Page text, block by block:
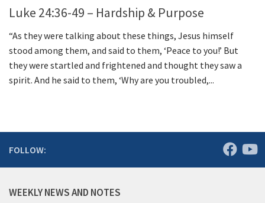
Luke 24:36-49 – Hardship & Purpose
“As they were talking about these things, Jesus himself
stood among them, and said to them, ‘Peace to you!’ But
they were startled and frightened and thought they saw a
spirit. And he said to them, ‘Why are you troubled,...
FOLLOW:
WEEKLY NEWS AND NOTES